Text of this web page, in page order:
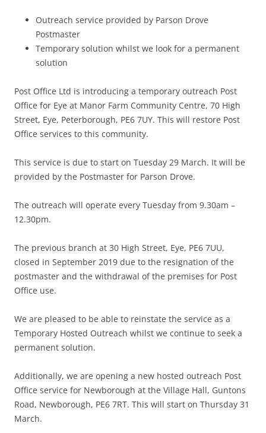
Outreach service provided by Parson Drove
Postmaster
Temporary solution whilst we look for a permanent
solution
Post Office Ltd is introducing a temporary outreach Post
Office for Eye at Manor Farm Community Centre, 70 High
Street, Eye, Peterborough, PE6 7UY. This will restore Post
Office services to this community.
This service is due to start on Tuesday 29 March. It will be
provided by the Postmaster for Parson Drove.
The outreach will operate every Tuesday from 9.30am –
12.30pm.
The previous branch at 30 High Street, Eye, PE6 7UU,
closed in September 2019 due to the resignation of the
postmaster and the withdrawal of the premises for Post
Office use.
We are pleased to be able to reinstate the service as a
Temporary Hosted Outreach whilst we continue to seek a
permanent solution.
Additionally, we are opening a new hosted outreach Post
Office service for Newborough at the Village Hall, Guntons
Road, Newborough, PE6 7RT. This will start on Thursday 31
March.